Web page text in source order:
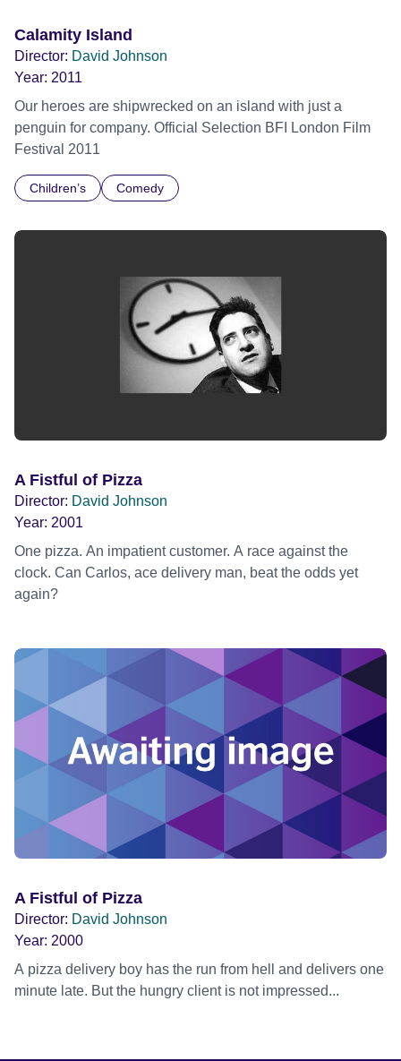
Calamity Island
Director: David Johnson
Year: 2011
Our heroes are shipwrecked on an island with just a
penguin for company. Official Selection BFI London Film
Festival 2011
Children’s Comedy
A Fistful of Pizza
Director: David Johnson
Year: 2001
One pizza. An impatient customer. A race against the
clock. Can Carlos, ace delivery man, beat the odds yet
again?
A Fistful of Pizza
Director: David Johnson
Year: 2000
A pizza delivery boy has the run from hell and delivers one
minute late. But the hungry client is not impressed...